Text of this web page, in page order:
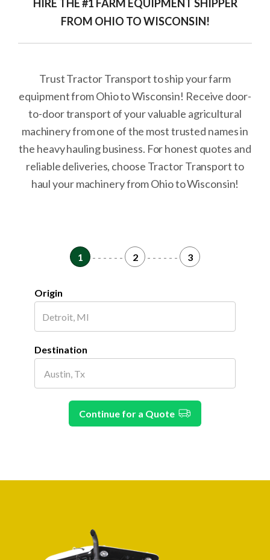
HIRE THE #1 FARM EQUIPMENT SHIPPER
FROM OHIO TO WISCONSIN!
Trust Tractor Transport to ship your farm
equipment from Ohio to Wisconsin! Receive door-
to-door transport of your valuable agricultural
machinery from one of the most trusted names in
the heavy hauling business. For honest quotes and
reliable deliveries, choose Tractor Transport to
haul your machinery from Ohio to Wisconsin!
1 - - - - - - 2 - - - - - - 3
Origin
Destination
Continue for a Quote